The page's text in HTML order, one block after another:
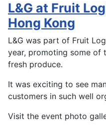
L&G at Fruit
Hong Kong
L&G was part of Fruit
year, promoting some of
fresh produce.
It was exciting to see
customers in such well
Visit the event photo